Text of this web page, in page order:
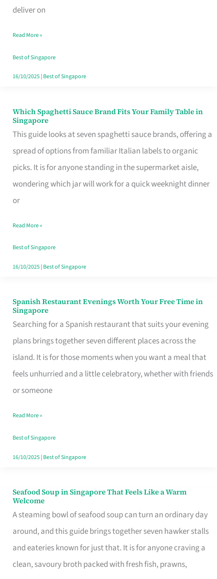
deliver on
Feel
Money
Well
Spent
Read More »
Best of Singapore
16/10/2025| Best of Singapore
Which Spaghetti Sauce Brand Fits Your Family Table in
Singapore
This guide looks at seven spaghetti sauce brands, offering a
spread of options from familiar Italian labels to organic
picks. It is for anyone standing in the supermarket aisle,
wondering which jar will work for a quick weeknight dinner
or
Which
Spaghetti
Sauce
Brand
Fits
Your
Table
in
Singapore
Read More »
Best of Singapore
16/10/2025| Best of Singapore
Spanish Restaurant Evenings Worth Your Free Time in
Singapore
Searching for a Spanish restaurant that suits your evening
plans brings together seven different places across the
island. It is for those moments when you want a meal that
feels unhurried and a little celebratory, whether with friends
or someone
Spanish
Restaurant
Evenings
Worth
Your
Free
Singapore
Read More »
Best of Singapore
16/10/2025| Best of Singapore
Seafood Soup in Singapore That Feels Like a Warm
Welcome
A steaming bowl of seafood soup can turn an ordinary day
around, and this guide brings together seven hawker stalls
and eateries known for just that. It is for anyone craving a
clean, savoury broth packed with fresh fish, prawns,
Seafood
Soup
in
Singapore
That